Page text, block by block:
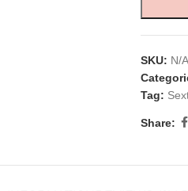
SKU: N/A
Tag:
Share: